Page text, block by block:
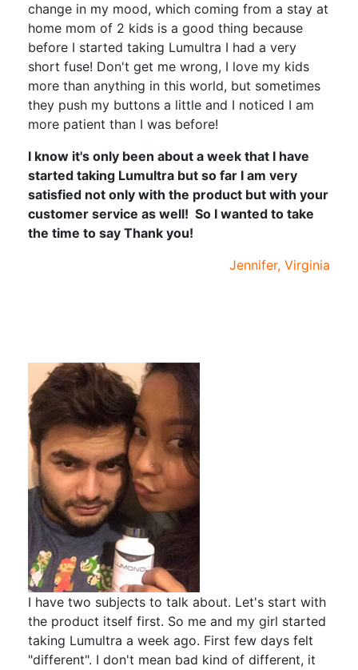
change in my mood, which coming from a stay at
home mom of 2 kids is a good thing because
before I started taking Lumultra I had a very
short fuse! Don't get me wrong, I love my kids
more than anything in this world, but sometimes
they push my buttons a little and I noticed I am
more patient than I was before!
I know it's only been about a week that I have
started taking Lumultra but so far I am very
satisfied not only with the product but with your
customer service as well! So I wanted to take
the time to say Thank you!
Jennifer, Virginia
I have two subjects to talk about. Let's start with
the product itself first. So me and my girl started
taking Lumultra a week ago. First few days felt
"different". I don't mean bad kind of different, it